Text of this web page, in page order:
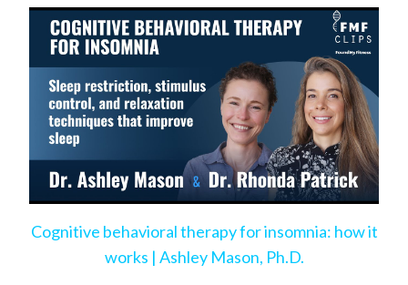
Cognitive behavioral therapy for insomnia: how it
works | Ashley Mason, Ph.D.